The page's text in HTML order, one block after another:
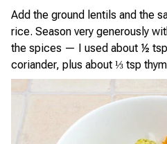
Add the ground lentils and the
rice. Season very generously
the spices — I used about ½
coriander, plus about ⅓ tsp